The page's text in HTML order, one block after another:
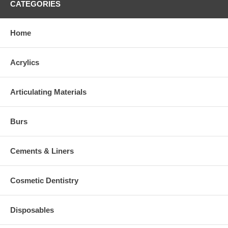
CATEGORIES
Home
Acrylics
Articulating Materials
Burs
Cements & Liners
Cosmetic Dentistry
Disposables